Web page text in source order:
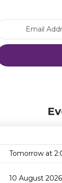
Tomorrow at
10 August